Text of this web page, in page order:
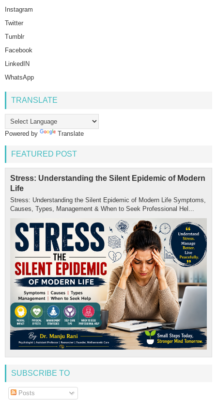
Instagram
Twitter
Tumblr
Facebook
LinkedIN
WhatsApp
TRANSLATE
Powered by Translate
FEATURED POST
Stress: Understanding the Silent Epidemic of Modern
Life
Stress: Understanding the Silent Epidemic of Modern Life Symptoms,
Causes, Types, Management & When to Seek Professional Hel...
SUBSCRIBE TO
Posts